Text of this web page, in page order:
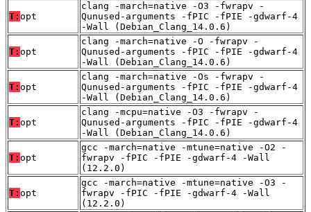
T: opt
clang -march=native -O3 -fwrapv -
Qunused-arguments -fPIC -fPIE -gdwarf-4
-Wall (Debian_Clang_14.0.6)
T: opt
clang -march=native -O -fwrapv -
Qunused-arguments -fPIC -fPIE -gdwarf-4
-Wall (Debian_Clang_14.0.6)
T: opt
clang -march=native -Os -fwrapv -
Qunused-arguments -fPIC -fPIE -gdwarf-4
-Wall (Debian_Clang_14.0.6)
T: opt
clang -mcpu=native -O3 -fwrapv -
Qunused-arguments -fPIC -fPIE -gdwarf-4
-Wall (Debian_Clang_14.0.6)
T: opt
gcc -march=native -mtune=native -O2 -
fwrapv -fPIC -fPIE -gdwarf-4 -Wall
(12.2.0)
T: opt
gcc -march=native -mtune=native -O3 -
fwrapv -fPIC -fPIE -gdwarf-4 -Wall
(12.2.0)